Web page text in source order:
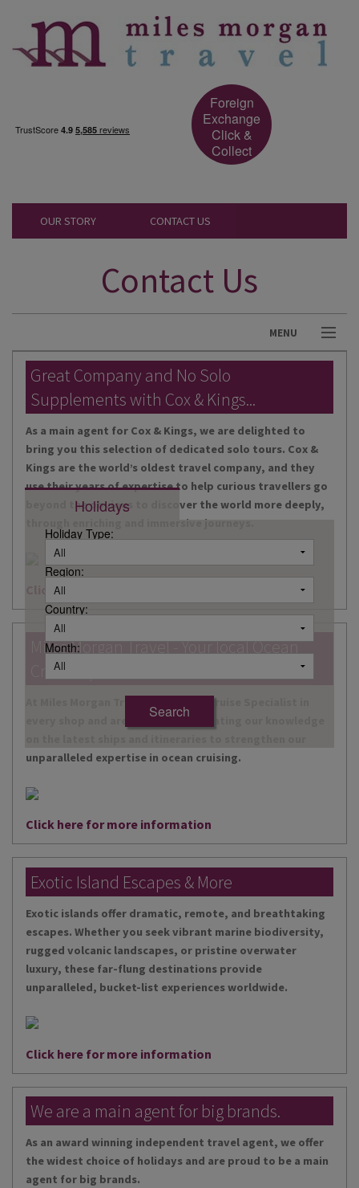
Foreign
Exchange
Click &
Collect
OUR STORY CONTACT US
Contact Us
MENU
DESTINATIONS
HOLIDAY TYPES
CRUISES
SPECIAL OFFERS
EVENTS
OUR EXPERTS
Holidays
Holiday Type:
Region:
Country:
Month:
Great Company and No Solo
Supplements with Cox & Kings...
As a main agent for Cox & Kings, we are delighted to
bring you this selection of dedicated solo tours. Cox &
Kings are the world’s oldest travel company, and they
use their years of expertise to help curious travellers go
beyond the obvious to discover the world more deeply,
through enriching and immersive journeys.
Click here for more information
Miles Morgan Travel - Your local Ocean
Cruise Specialists...
At Miles Morgan Travel, we have a Cruise Specialist in
every shop and are continually updating our knowledge
unparalleled expertise in ocean cruising.
Click here for more information
Exotic Island Escapes & More
Exotic islands offer dramatic, remote, and breathtaking
escapes. Whether you seek vibrant marine biodiversity,
rugged volcanic landscapes, or pristine overwater
luxury, these far-flung destinations provide
unparalleled, bucket-list experiences worldwide.
Click here for more information
We are a main agent for big brands.
As an award winning independent travel agent, we offer
the widest choice of holidays and are proud to be a main
agent for big brands.